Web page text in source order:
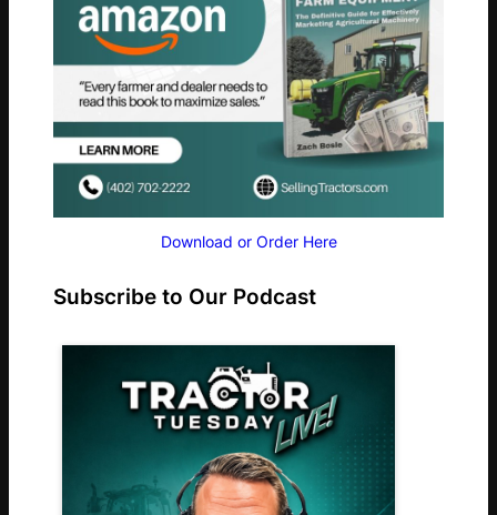
Download or Order Here
Subscribe to Our Podcast